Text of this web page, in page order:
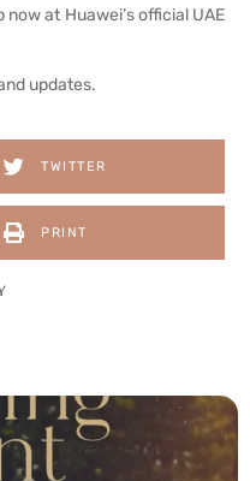
at Huawei’s official UAE
updates.
TWITTER
PRINT